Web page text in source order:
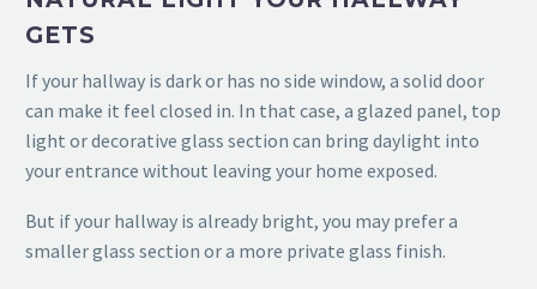
GETS
If your hallway is dark or has no side window, a solid door
can make it feel closed in. In that case, a glazed panel, top
light or decorative glass section can bring daylight into
your entrance without leaving your home exposed.
But if your hallway is already bright, you may prefer a
smaller glass section or a more private glass finish.